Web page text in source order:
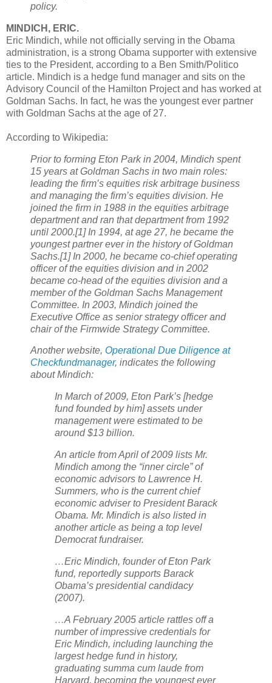
policy.
MINDICH, ERIC.
Eric Mindich, while not officially serving in the Obama
administration, is a strong Obama supporter with extensive
ties to the President, according to a Ben Smith/Politico
article. Mindich is a hedge fund manager and sits on the
Advisory Council of the Hamilton Project and has worked at
Goldman Sachs. In fact, he was the youngest ever partner
with Goldman Sachs at the age of 27.
According to Wikipedia:
Prior to forming Eton Park in 2004, Mindich spent
15 years at Goldman Sachs in two main roles:
leading the firm’s equities risk arbitrage business
and managing the firm’s equities division. He
joined the firm in 1988 in the equities arbitrage
department and ran that department from 1992
until 2000.[1] In 1994, at age 27, he became the
youngest partner ever in the history of Goldman
Sachs.[1] In 2000, he became co-chief operating
officer of the equities division and in 2002
became co-head of the equities division and a
member of the Goldman Sachs Management
Committee. In 2003, Mindich joined the
Executive Office as senior strategy officer and
chair of the Firmwide Strategy Committee.
Another website, Operational Due Diligence at
Checkfundmanager, indicates the following
about Mindich:
In March of 2009, Eton Park’s [hedge
fund founded by him] assets under
management were estimated to be
around $13 billion.
An article from April of 2009 lists Mr.
Mindich among the “inner circle” of
economic advisors to Lawrence H.
Summers, who is the current chief
economic adviser to President Barack
Obama. Mr. Mindich is also listed in
another article as being a top level
Democrat fundraiser.
…Eric Mindich, founder of Eton Park
fund, reportedly supports Barack
Obama’s presidential candidacy
(2007).
…A February 2005 article rattles off a
number of impressive credentials for
Eric Mindich, including launching the
largest hedge fund in history,
graduating summa cum laude from
Harvard, becoming the youngest ever